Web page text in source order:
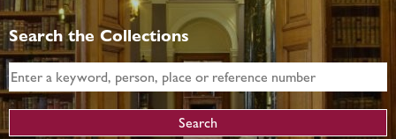
Search the Collections